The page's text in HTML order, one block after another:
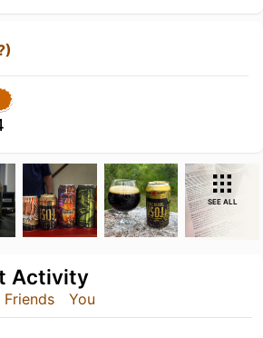
SEE ALL
Friends You
Activity